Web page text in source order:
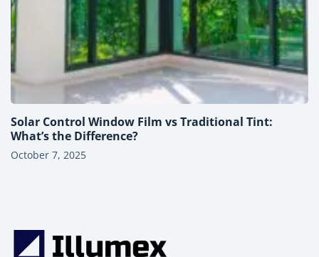
Solar Control Window Film vs Traditional Tint:
What’s the Difference?
October 7, 2025